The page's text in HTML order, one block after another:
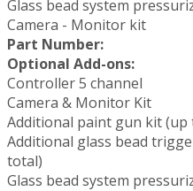
Glass bead system
Camera - Monitor kit
Part Number:
Optional Add-ons:
Controller 5 channel
Camera & Monitor Kit
Additional paint gun kit (up
Additional glass bead
total)
Glass bead system